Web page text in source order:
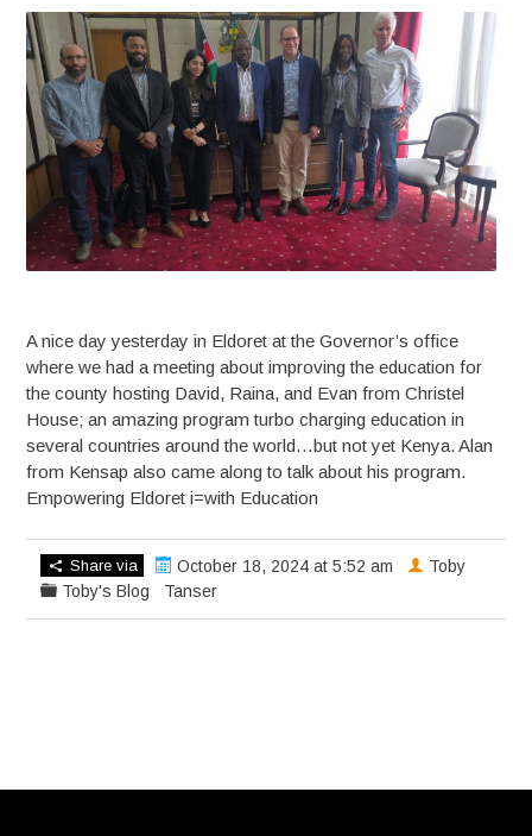
A nice day yesterday in Eldoret at the Governor’s office
where we had a meeting about improving the education for
the county hosting David, Raina, and Evan from Christel
House; an amazing program turbo charging education in
several countries around the world…but not yet Kenya. Alan
from Kensap also came along to talk about his program.
Empowering Eldoret i=with Education
Share via
October 18, 2024 at 5:52 am
Toby's Blog
Toby
Tanser